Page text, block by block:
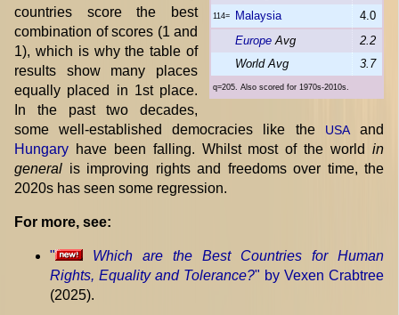
114= Malaysia
4.0
Europe Avg
2.2
World Avg
3.7
q=205. Also scored for 1970s-2010s.
countries score the best
combination of scores (1 and
1), which is why the table of
results show many places
equally placed in 1st place.
In the past two decades,
some well-established democracies like the
USAand
Hungary have been falling. Whilst most of the world in
general is improving rights and freedoms over time, the
2020s has seen some regression.
For more, see:
"
Which are the Best Countries for Human
Rights, Equality and Tolerance?" by Vexen Crabtree
(2025).